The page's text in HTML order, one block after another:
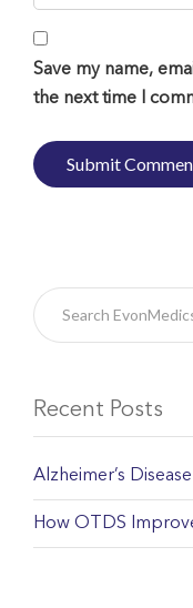
Save my name,
the next time I
Recent Posts
Alzheimer’s
How OTDS